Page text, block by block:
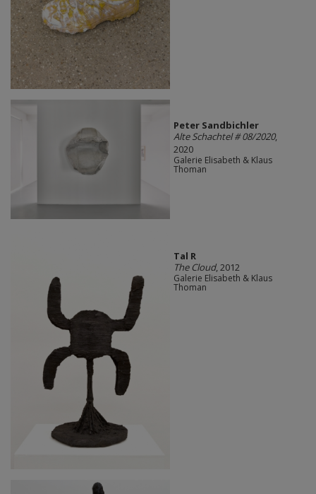
Peter Sandbichler
Alte Schachtel # 08/2020,
2020
Galerie Elisabeth & Klaus
Thoman
Tal R
The Cloud, 2012
Galerie Elisabeth & Klaus
Thoman